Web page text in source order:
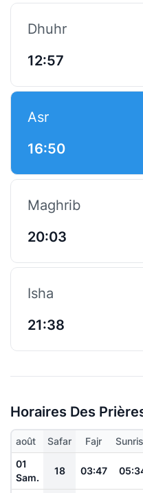
Dhuhr
12:57
Asr
16:50
Maghrib
20:03
Isha
21:38
Horaires Des
août Safar Fajr
01
Sam.
18 03:47